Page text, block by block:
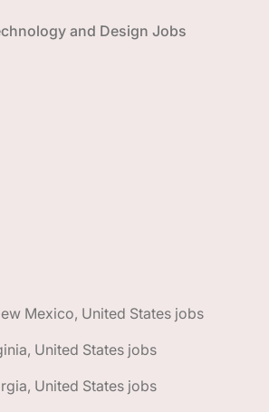
and Design Jobs
Mexico, United States jobs
United States jobs
United States jobs